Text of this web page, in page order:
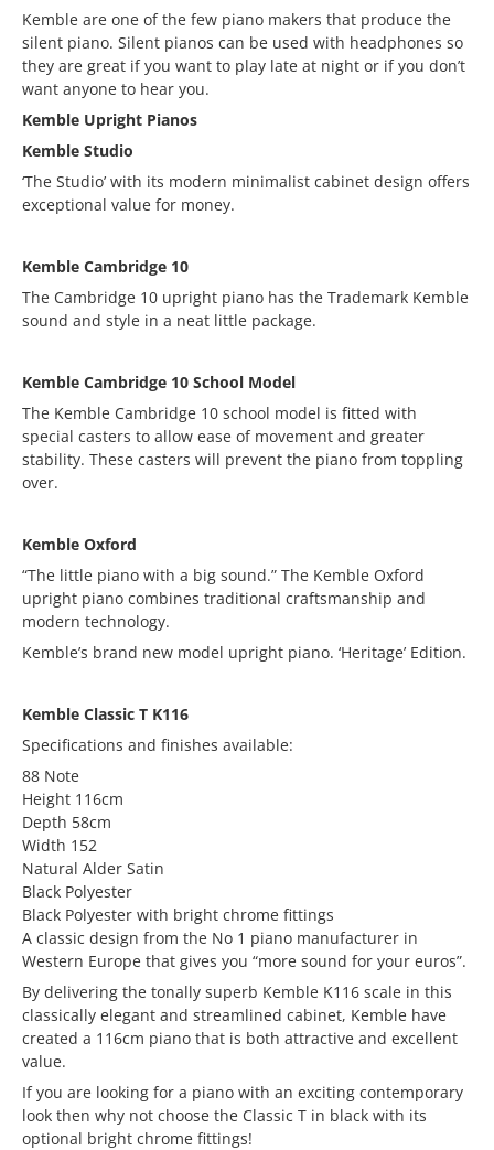
Kemble are one of the few piano makers that produce the
silent piano. Silent pianos can be used with headphones so
they are great if you want to play late at night or if you don’t
want anyone to hear you.
Kemble Upright Pianos
Kemble Studio
‘The Studio’ with its modern minimalist cabinet design offers
exceptional value for money.
Kemble Cambridge 10
The Cambridge 10 upright piano has the Trademark Kemble
sound and style in a neat little package.
Kemble Cambridge 10 School Model
The Kemble Cambridge 10 school model is fitted with
special casters to allow ease of movement and greater
stability. These casters will prevent the piano from toppling
over.
Kemble Oxford
“The little piano with a big sound.” The Kemble Oxford
upright piano combines traditional craftsmanship and
modern technology.
Kemble’s brand new model upright piano. ‘Heritage’ Edition.
Kemble Classic T K116
Specifications and finishes available:
88 Note
Height 116cm
Depth 58cm
Width 152
Natural Alder Satin
Black Polyester
Black Polyester with bright chrome fittings
A classic design from the No 1 piano manufacturer in
Western Europe that gives you “more sound for your euros”.
By delivering the tonally superb Kemble K116 scale in this
classically elegant and streamlined cabinet, Kemble have
created a 116cm piano that is both attractive and excellent
value.
If you are looking for a piano with an exciting contemporary
look then why not choose the Classic T in black with its
optional bright chrome fittings!